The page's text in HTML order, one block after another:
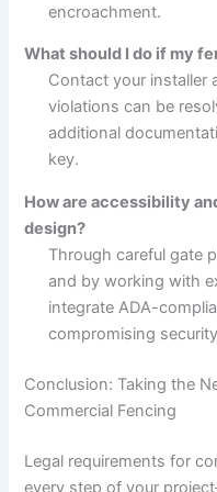
encroachment.
What should I do if my
Contact your installer
violations can be
additional
key.
How are accessibility
design?
Through careful gate
and by working with
integrate ADA-
compromising
Conclusion: Taking the
Commercial Fencing
Legal requirements for
every step of your